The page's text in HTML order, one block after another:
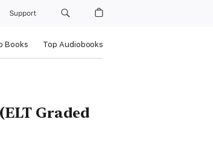
Support
Books Top Audiobooks
Graded